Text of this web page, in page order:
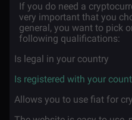
If you do need a
very important that you
general, you want to pick
following qualifications:
Is legal in your country
Is registered with your
Allows you to use fiat for